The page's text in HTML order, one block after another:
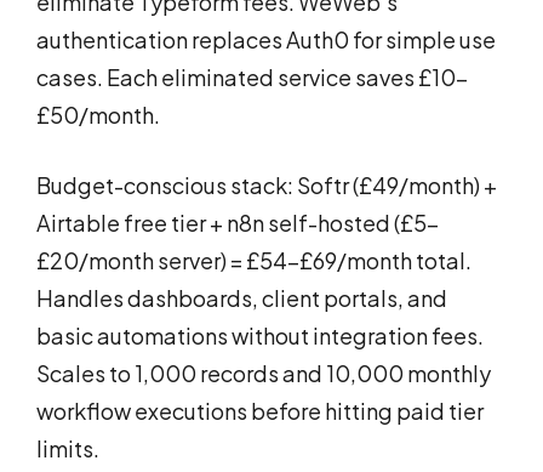
authentication replaces Auth0 for simple use
cases. Each eliminated service saves £10-
£50/month.
Budget-conscious stack: Softr (£49/month) +
Airtable free tier + n8n self-hosted (£5-
£20/month server) = £54-£69/month total.
Handles dashboards, client portals, and
basic automations without integration fees.
Scales to 1,000 records and 10,000 monthly
workflow executions before hitting paid tier
limits.